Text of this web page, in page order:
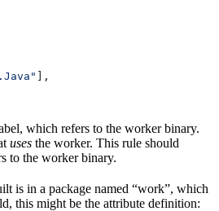
],
which refers to the worker binary.
uses the worker. This rule should
to the worker binary.
is in a package named “work”, which
this might be the attribute definition: